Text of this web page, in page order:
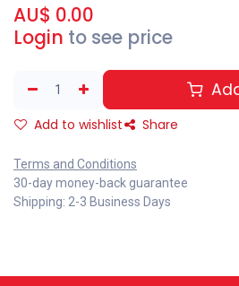
AU$ 0.00
Login to see price
Add to wishlist Share
Terms and Conditions
30-day money-back guarantee
Shipping: 2-3 Business Days